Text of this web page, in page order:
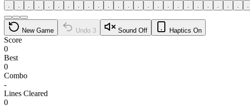
New Game Undo 3 Sound Off Haptics On
Score
0
Best
0
Combo
-
Lines Cleared
0